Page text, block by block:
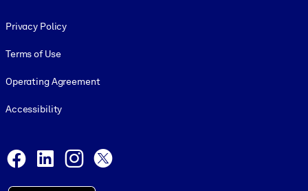
Privacy Policy
Terms of Use
Operating Agreement
Accessibility
Facebook
LinkedInInstagram